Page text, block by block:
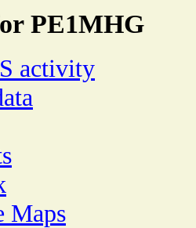
PE1MHG
activity
Maps